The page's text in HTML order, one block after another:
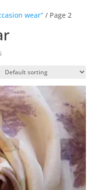
wear”/ Page 2